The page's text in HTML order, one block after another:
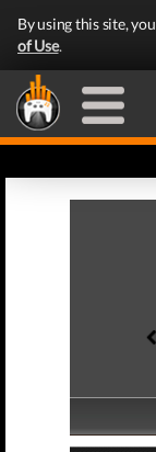
By using this site,
of Use.